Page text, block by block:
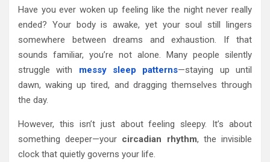
Have you ever woken up feeling like the night never really
ended? Your body is awake, yet your soul still lingers
somewhere between dreams and exhaustion. If that
sounds familiar, you’re not alone. Many people silently
struggle with messy sleep patterns—staying up until
dawn, waking up tired, and dragging themselves through
the day.
However, this isn’t just about feeling sleepy. It’s about
something deeper—your circadian rhythm, the invisible
clock that quietly governs your life.